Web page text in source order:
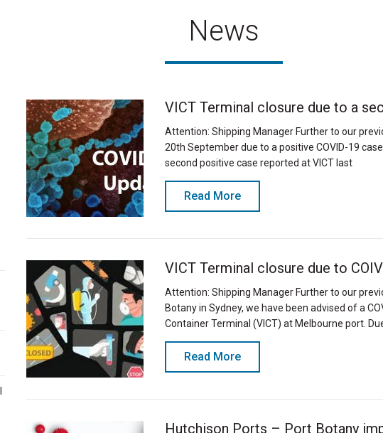
News
VICT Terminal closure due to a
Attention: Shipping Manager Further to our
20th September due to a positive COVID-19
second positive case reported at VICT last
Read More
VICT Terminal closure due to
Attention: Shipping Manager Further to our
Botany in Sydney, we have been advised of a
Container Terminal (VICT) at Melbourne port.
Read More
Hutchison Ports – Port Botany